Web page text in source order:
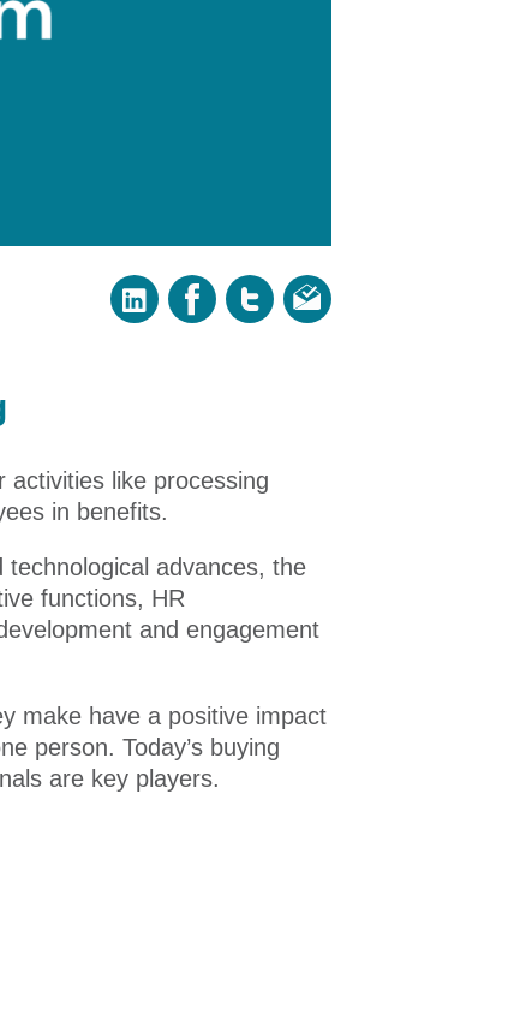
activities like processing
in benefits.
advances, the
functions, HR
and engagement
make have a positive impact
person. Today’s buying
are key players.